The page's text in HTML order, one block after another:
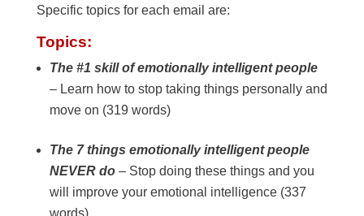
Specific topics for each email are:
Topics:
The #1 skill of emotionally intelligent people
– Learn how to stop taking things personally and
move on (319 words)
The 7 things emotionally intelligent people
NEVER do – Stop doing these things and you
will improve your emotional intelligence (337